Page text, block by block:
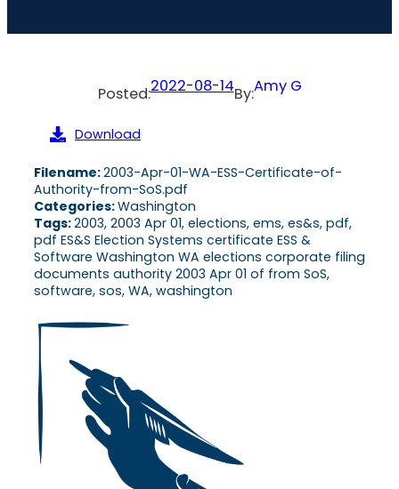
Posted:2022-08-14By:Amy G
Download
Filename:2003-Apr-01-WA-ESS-Certificate-of-
Authority-from-SoS.pdf
Categories:Washington
Tags:2003, 2003 Apr 01, elections, ems, es&s, pdf,
pdf ES&S Election Systems certificate ESS &
Software Washington WA elections corporate filing
documents authority 2003 Apr 01 of from SoS,
software, sos, WA, washington